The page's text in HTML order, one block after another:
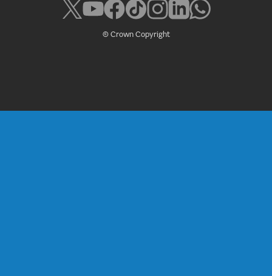
© Crown Copyright